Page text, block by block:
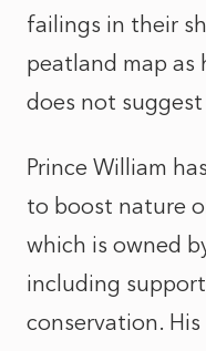
failings in their
peatland map
does not
Prince William
to boost nature
which is owned
including
conservation.